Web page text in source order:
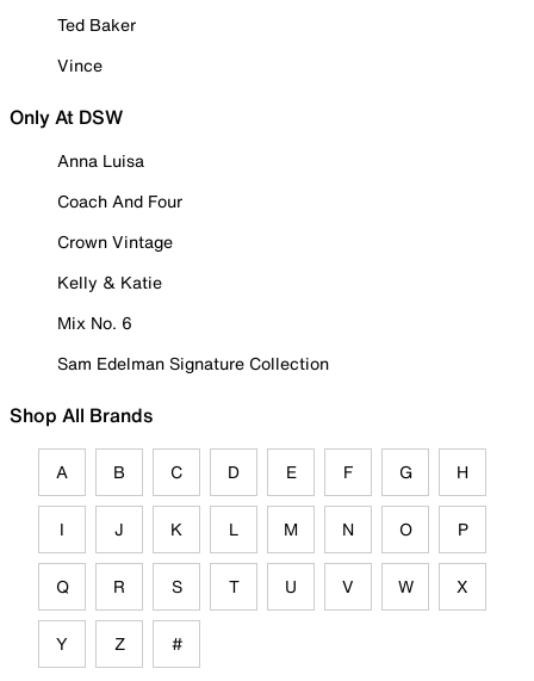
Ted Baker
Vince
Only At DSW
Anna Luisa
Coach And Four
Crown Vintage
Kelly & Katie
Mix No. 6
Sam Edelman Signature Collection
Shop All Brands
A B C D E F G H
I J K L M N O P
Q R S T U V W X
Y Z #